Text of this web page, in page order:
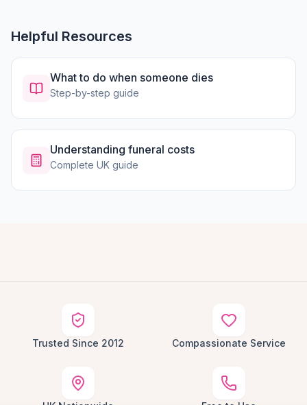
Helpful Resources
What to do when someone dies
Step-by-step guide
Understanding funeral costs
Complete UK guide
Trusted Since 2012 Compassionate Service